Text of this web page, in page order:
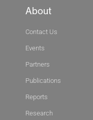
About
Contact Us
Events
Partners
Publications
Reports
Research